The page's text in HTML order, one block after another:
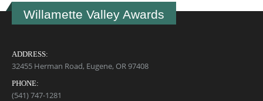
Willamette Valley Awards
ADDRESS:
32455 Herman Road, Eugene, OR 97408
PHONE:
(541) 747-1281